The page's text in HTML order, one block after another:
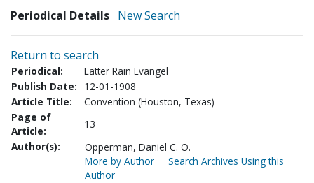
Periodical Details New Search
Return to search
Periodical:
Latter Rain Evangel
Publish Date:
12-01-1908
Article Title:
Convention (Houston, Texas)
Page of
Article:
13
Author(s):
Opperman, Daniel C. O.
More by Author
Search Archives Using this
Author